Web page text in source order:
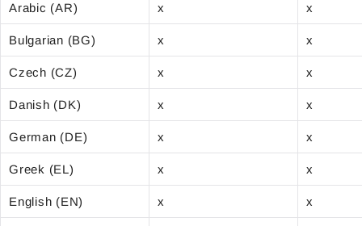
Arabic (AR) x x
Bulgarian (BG) x x
Czech (CZ) x x
Danish (DK) x x
German (DE) x x
Greek (EL) x x
English (EN) x x